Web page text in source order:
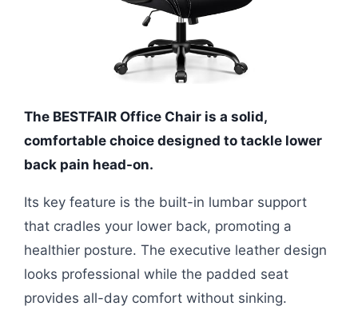
The BESTFAIR Office Chair is a solid,
comfortable choice designed to tackle lower
back pain head-on.
Its key feature is the built-in lumbar support
that cradles your lower back, promoting a
healthier posture. The executive leather design
looks professional while the padded seat
provides all-day comfort without sinking.